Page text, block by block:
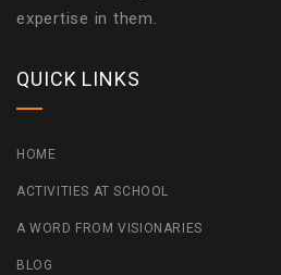
expertise in them.
QUICK LINKS
HOME
ACTIVITIES AT SCHOOL
A WORD FROM VISIONARIES
BLOG